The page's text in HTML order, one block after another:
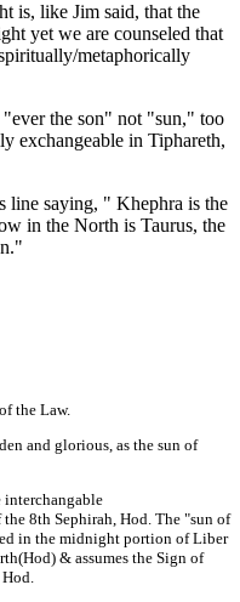
is, like Jim said, that the
yet we are counseled that
metaphorically
the son" not "sun," too
exchangeable in Tiphareth,
line saying, " Khephra is the
in the North is Taurus, the
the Law.
and glorious, as the sun of
interchangable
8th Sephirah, Hod. The "sun of
in the midnight portion of Liber
& assumes the Sign of